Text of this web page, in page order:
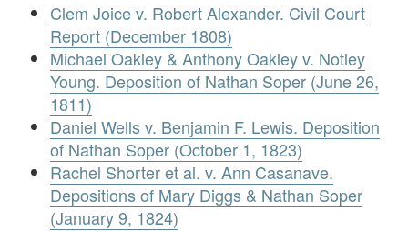
Clem Joice v. Robert Alexander. Civil Court
Report (December 1808)
Michael Oakley & Anthony Oakley v. Notley
Young. Deposition of Nathan Soper (June 26,
1811)
Daniel Wells v. Benjamin F. Lewis. Deposition
of Nathan Soper (October 1, 1823)
Rachel Shorter et al. v. Ann Casanave.
Depositions of Mary Diggs & Nathan Soper
(January 9, 1824)